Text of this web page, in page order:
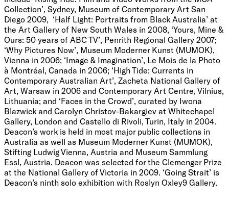
Collection’, Sydney, Museum of Contemporary Art San
Diego 2009, ‘Half Light: Portraits from Black Australia’ at
the Art Gallery of New South Wales in 2008, ‘Yours, Mine &
Ours: 50 years of ABC TV’, Penrith Regional Gallery 2007;
‘Why Pictures Now’, Museum Moderner Kunst (MUMOK),
Vienna in 2006; ‘Image & Imagination’, Le Mois de la Photo
à Montréal, Canada in 2006; ‘High Tide: Currents in
Contemporary Australian Art’, Zacheta National Gallery of
Art, Warsaw in 2006 and Contemporary Art Centre, Vilnius,
Lithuania; and ‘Faces in the Crowd’, curated by Iwona
Blazwick and Carolyn Christov-Bakargiev at Whitechapel
Gallery, London and Castello di Rivoli, Turin, Italy in 2004.
Deacon’s work is held in most major public collections in
Australia as well as Museum Moderner Kunst (MUMOK),
Stifting Ludwig Vienna, Austria and Museum Sammlung
Essl, Austria. Deacon was selected for the Clemenger Prize
at the National Gallery of Victoria in 2009. ‘Going Strait’ is
Deacon’s ninth solo exhibition with Roslyn Oxley9 Gallery.